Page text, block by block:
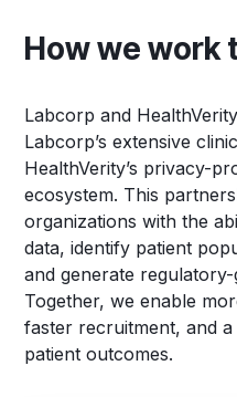
How we work
Labcorp and
Labcorp’s extensive
HealthVerity’s privacy-
ecosystem. This
organizations with the
data, identify patient
and generate
Together, we enable
faster recruitment, and
patient outcomes.